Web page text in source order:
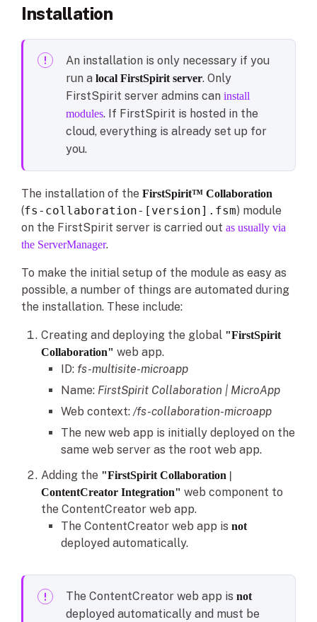
Installation
An installation is only necessary if you
run a local FirstSpirit server. Only
FirstSpirit server admins can install
modules. If FirstSpirit is hosted in the
cloud, everything is already set up for
you.
The installation of the FirstSpirit™ Collaboration
(fs-collaboration-[version].fsm) module
on the FirstSpirit server is carried out as usually via
the ServerManager.
To make the initial setup of the module as easy as
possible, a number of things are automated during
the installation. These include:
Creating and deploying the global "FirstSpirit
Collaboration" web app.
ID: fs-multisite-microapp
Name: FirstSpirit Collaboration | MicroApp
Web context: /fs-collaboration-microapp
The new web app is initially deployed on the
same web server as the root web app.
Adding the "FirstSpirit Collaboration |
ContentCreator Integration" web component to
the ContentCreator web app.
The ContentCreator web app is not
deployed automatically.
The ContentCreator web app is not
deployed automatically and must be